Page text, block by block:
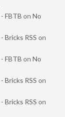
FBTB on No
Bricks RSS on
FBTB on No
Bricks RSS on
Bricks RSS on